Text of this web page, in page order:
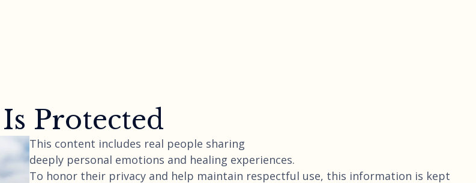
Protected
This content includes real people sharing
deeply personal emotions and healing experiences.
To honor their privacy and help maintain respectful use, this information is kept